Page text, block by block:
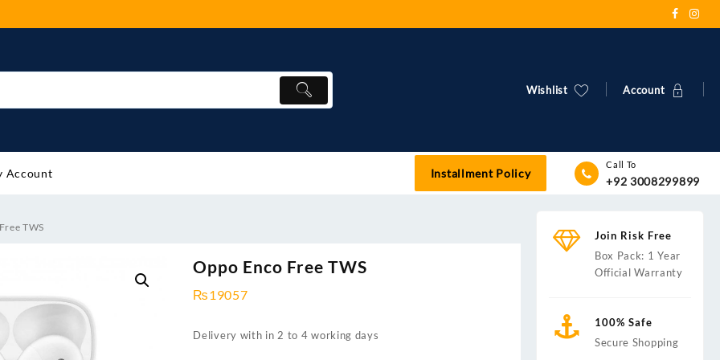
Wishlist Account
Account Installment Policy
Call To
+92 3008299899
TWS
Oppo Enco Free TWS
₨19057
Delivery with in 2 to 4 working days
Join Risk Free
Box Pack: 1 Year
Official Warranty
100% Safe
Secure Shopping